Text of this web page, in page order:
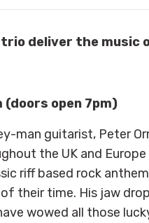
deliver the music
(doors open 7pm)
man guitarist, Peter
the UK and
riff based rock
their time. His jaw
wowed all those